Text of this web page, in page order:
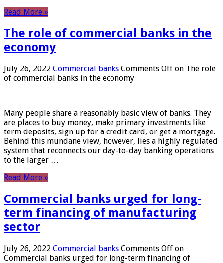
Read More »
The role of commercial banks in the
economy
July 26, 2022 Commercial banks Comments Off on The role
of commercial banks in the economy
Many people share a reasonably basic view of banks. They
are places to buy money, make primary investments like
term deposits, sign up for a credit card, or get a mortgage.
Behind this mundane view, however, lies a highly regulated
system that reconnects our day-to-day banking operations
to the larger …
Read More »
Commercial banks urged for long-
term financing of manufacturing
sector
July 26, 2022 Commercial banks Comments Off on
Commercial banks urged for long-term financing of